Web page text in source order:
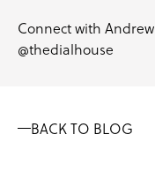
Connect with Andrew
@thedialhouse
BACK TO BLOG